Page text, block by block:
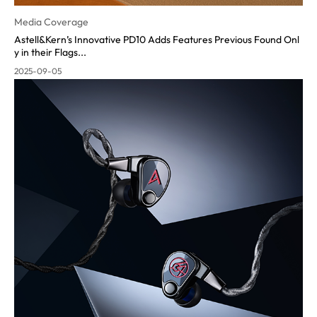
Media Coverage
Astell&Kern’s Innovative PD10 Adds Features Previous Found Onl
y in their Flags...
2025-09-05